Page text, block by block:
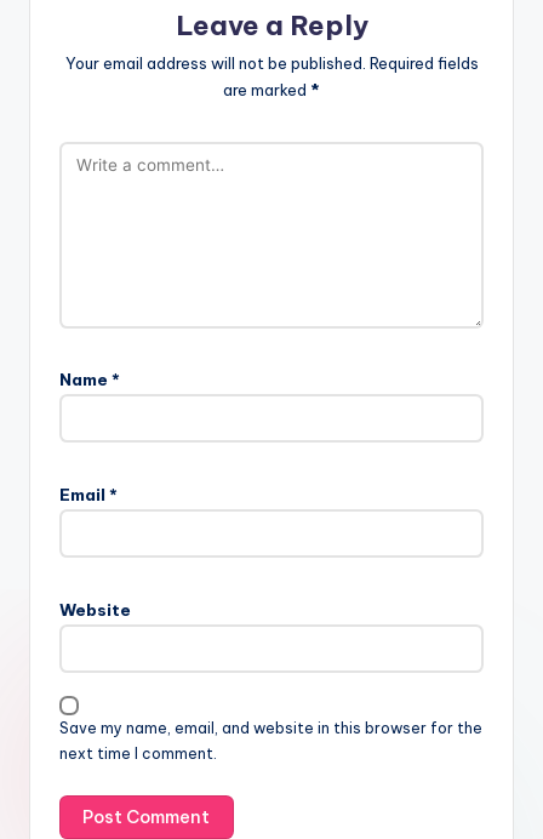
Leave a Reply
Your email address will not be published. Required fields
are marked *
Name *
Email *
Website
Save my name, email, and website in this browser for the
next time I comment.